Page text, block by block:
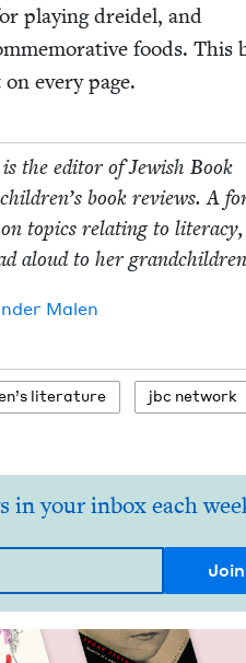
play­ing drei­del, and
foods. This
every page.
the edi­tor of Jew­ish Book
book reviews. A
top­ics relat­ing to
aloud to her
Malen
literature jbc net­work
in your inbox each